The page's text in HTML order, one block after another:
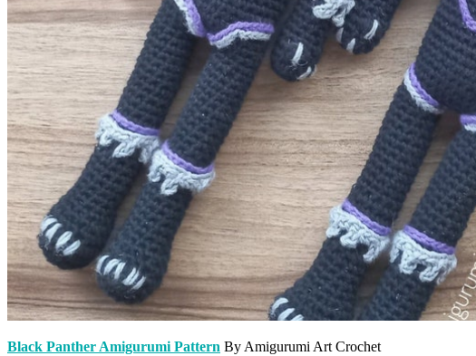
Black Panther Amigurumi Pattern By Amigurumi Art Crochet